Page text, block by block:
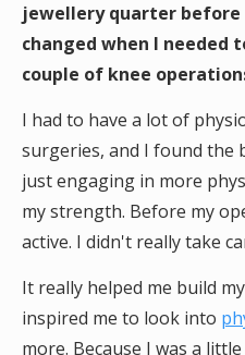
jewellery quarter before
changed when I needed
couple of knee
I had to have a lot of
surgeries, and I found the
just engaging in more
my strength. Before my
active. I didn't really take
It really helped me build
inspired me to look into
more. Because I was a